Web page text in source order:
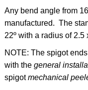
Any bend angle from
manufactured. The
22º with a radius of 2.5
NOTE: The spigot
with the general
spigotmechanical